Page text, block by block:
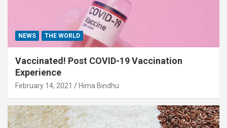
NEWS THE WORLD
Vaccinated! Post COVID-19 Vaccination
Experience
February 14, 2021 Hima Bindhu